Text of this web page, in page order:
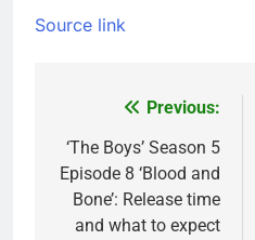
Source link
navigation
Previous:
‘The Boys’ Season 5
Episode 8 ‘Blood and
Bone’: Release time
and what to expect